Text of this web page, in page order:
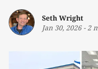
Seth Wright
Jan 30, 2026- 2